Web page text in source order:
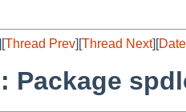
Thread Prev][Thread Next][
Package